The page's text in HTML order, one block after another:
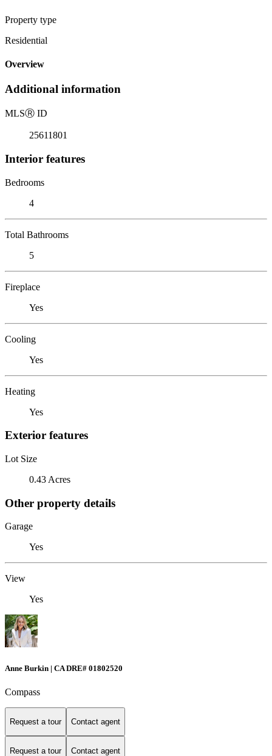
Property type
Residential
Overview
Additional information
MLSⓇ ID
25611801
Interior features
Bedrooms
4
Total Bathrooms
5
Fireplace
Yes
Cooling
Yes
Heating
Yes
Exterior features
Lot Size
0.43 Acres
Other property details
Garage
Yes
View
Yes
Anne Burkin | CA DRE# 01802520
Compass
Request a tour Contact agent
Request a tour Contact agent